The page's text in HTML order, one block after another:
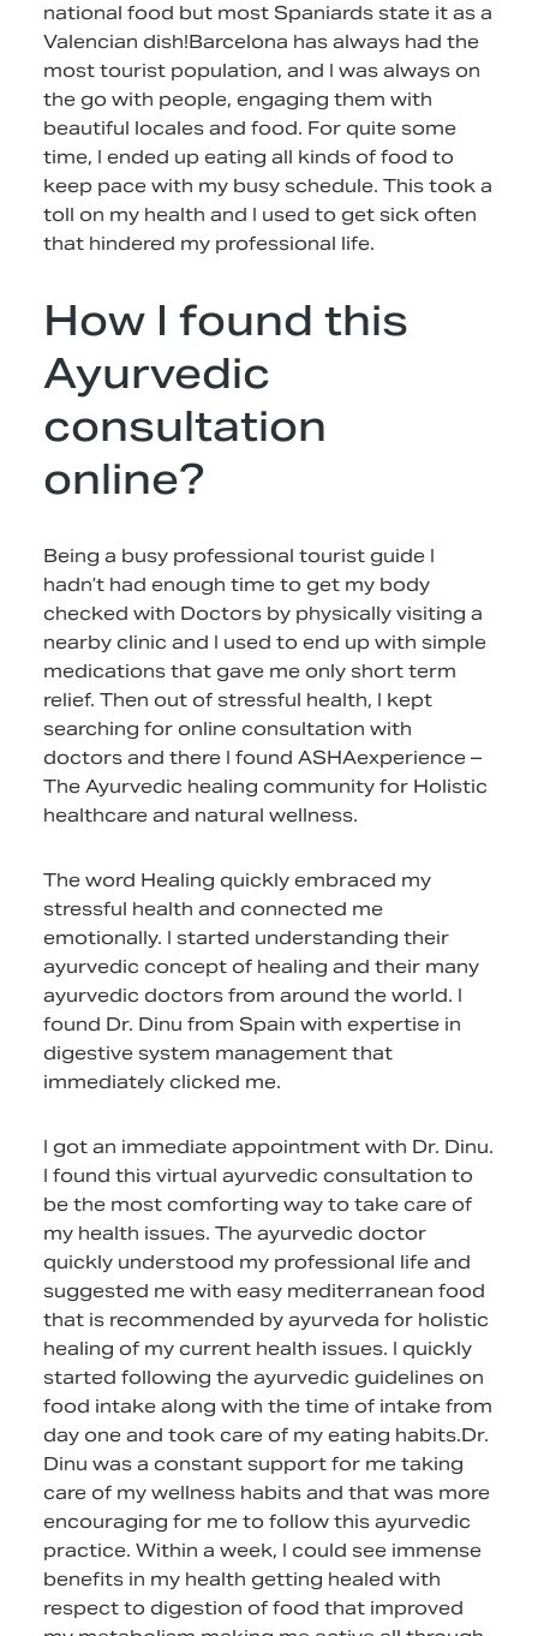
national food but most Spaniards state it as a
Valencian dish!Barcelona has always had the
most tourist population, and I was always on
the go with people, engaging them with
beautiful locales and food. For quite some
time, I ended up eating all kinds of food to
keep pace with my busy schedule. This took a
toll on my health and I used to get sick often
that hindered my professional life.
How I found this
Ayurvedic
consultation
online?
Being a busy professional tourist guide I
hadn’t had enough time to get my body
checked with Doctors by physically visiting a
nearby clinic and I used to end up with simple
medications that gave me only short term
relief. Then out of stressful health, I kept
searching for online consultation with
doctors and there I found ASHAexperience –
The Ayurvedic healing community for Holistic
healthcare and natural wellness.
The word Healing quickly embraced my
stressful health and connected me
emotionally. I started understanding their
ayurvedic concept of healing and their many
ayurvedic doctors from around the world. I
found Dr. Dinu from Spain with expertise in
digestive system management that
immediately clicked me.
I got an immediate appointment with Dr. Dinu.
I found this virtual ayurvedic consultation to
be the most comforting way to take care of
my health issues. The ayurvedic doctor
quickly understood my professional life and
suggested me with easy mediterranean food
that is recommended by ayurveda for holistic
healing of my current health issues. I quickly
started following the ayurvedic guidelines on
food intake along with the time of intake from
day one and took care of my eating habits.Dr.
Dinu was a constant support for me taking
care of my wellness habits and that was more
encouraging for me to follow this ayurvedic
practice. Within a week, I could see immense
benefits in my health getting healed with
respect to digestion of food that improved